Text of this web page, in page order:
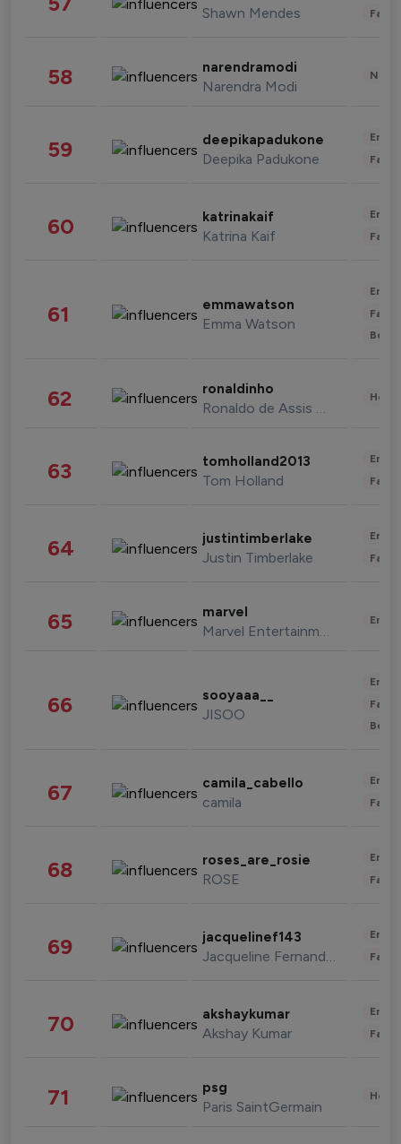
Shawn Mendes
58 narendramodi
Narendra Modi
59 deepikapadukone
Deepika Padukone
60 katrinakaif
Katrina Kaif
61 emmawatson
Emma Watson
62 ronaldinho
Ronaldo de Assis Moreira
63 tomholland2013
Tom Holland
64 justintimberlake
Justin Timberlake
65 marvel
Marvel Entertainment
66 sooyaaa__
JISOO
67 camila_cabello
camila
68 roses_are_rosie
ROSE
69 jacquelinef143
Jacqueline Fernandez
70 akshaykumar
Akshay Kumar
71 psg
Paris SaintGermain